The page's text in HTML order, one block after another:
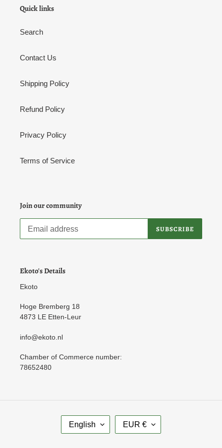
Quick links
Search
Contact Us
Shipping Policy
Refund Policy
Privacy Policy
Terms of Service
Join our community
SUBSCRIBE
Ekoto's Details
Ekoto
Hoge Bremberg 18
4873 LE Etten-Leur
info@ekoto.nl
Chamber of Commerce number:
78652480
L
A English
C
U EUR €